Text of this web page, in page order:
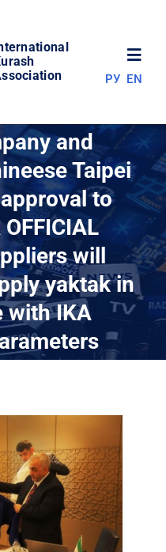
РУ EN
and
Taipei
to
will
yaktak in
with IKA